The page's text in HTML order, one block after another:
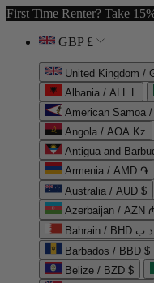
First Time Renter? Take
GBP £
United Kingdom /
Albania / ALL L
American Samoa
Angola / AOA Kz
Antigua and
Armenia / AMD ֏
Australia / AUD $
Azerbaijan / AZN
Bahrain / BHD د.ب
Barbados / BBD $
Belize / BZD $